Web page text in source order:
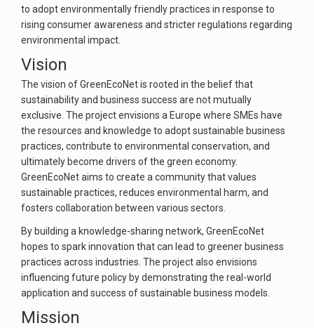
to adopt environmentally friendly practices in response to
rising consumer awareness and stricter regulations regarding
environmental impact.
Vision
The vision of GreenEcoNet is rooted in the belief that
sustainability and business success are not mutually
exclusive. The project envisions a Europe where SMEs have
the resources and knowledge to adopt sustainable business
practices, contribute to environmental conservation, and
ultimately become drivers of the green economy.
GreenEcoNet aims to create a community that values
sustainable practices, reduces environmental harm, and
fosters collaboration between various sectors.
By building a knowledge-sharing network, GreenEcoNet
hopes to spark innovation that can lead to greener business
practices across industries. The project also envisions
influencing future policy by demonstrating the real-world
application and success of sustainable business models.
Mission